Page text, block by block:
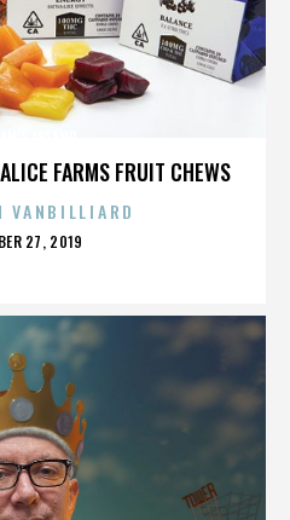
FARMS FRUIT CHEWS
VANBILLIARD
27, 2019